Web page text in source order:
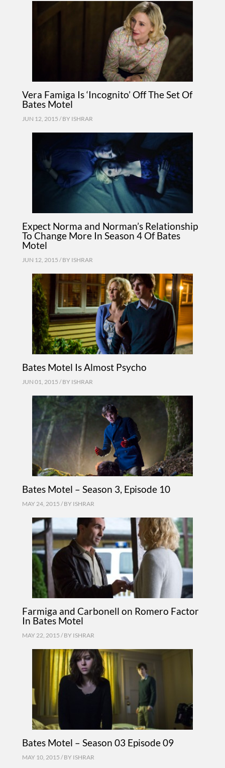
Vera Famiga Is ‘Incognito’ Off The Set Of
Bates Motel
JUN 12, 2015 / BY ISHRAR
Expect Norma and Norman’s Relationship
To Change More In Season 4 Of Bates
Motel
JUN 12, 2015 / BY ISHRAR
Bates Motel Is Almost Psycho
JUN 01, 2015 / BY ISHRAR
Bates Motel – Season 3, Episode 10
MAY 24, 2015 / BY ISHRAR
Farmiga and Carbonell on Romero Factor
In Bates Motel
MAY 22, 2015 / BY ISHRAR
Bates Motel – Season 03 Episode 09
MAY 10, 2015 / BY ISHRAR